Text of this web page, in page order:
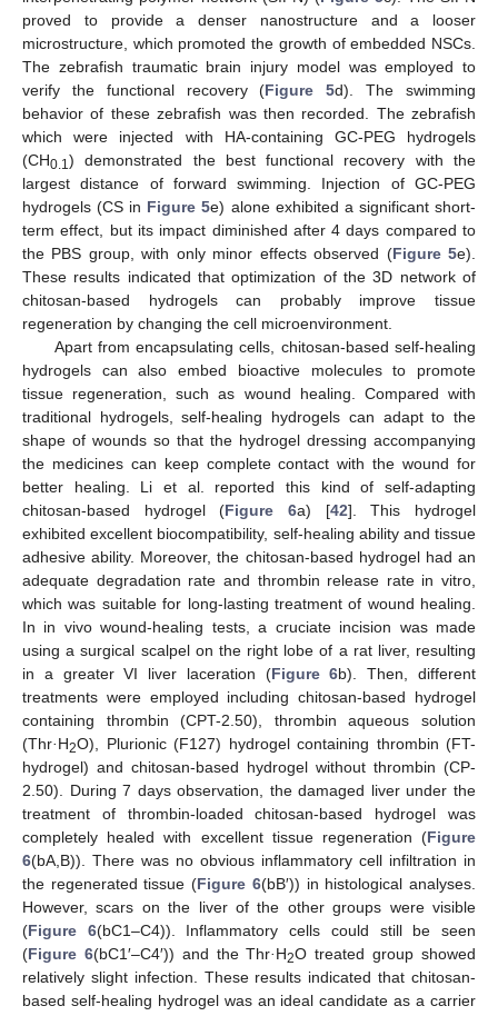
proved to provide a denser nanostructure and a looser
microstructure, which promoted the growth of embedded NSCs.
The zebrafish traumatic brain injury model was employed to
verify the functional recovery (Figure 5d). The swimming
behavior of these zebrafish was then recorded. The zebrafish
which were injected with HA-containing GC-PEG hydrogels
(CH0.1) demonstrated the best functional recovery with the
largest distance of forward swimming. Injection of GC-PEG
hydrogels (CS in Figure 5e) alone exhibited a significant short-
term effect, but its impact diminished after 4 days compared to
the PBS group, with only minor effects observed (Figure 5e).
These results indicated that optimization of the 3D network of
chitosan-based hydrogels can probably improve tissue
regeneration by changing the cell microenvironment.
Apart from encapsulating cells, chitosan-based self-healing
hydrogels can also embed bioactive molecules to promote
tissue regeneration, such as wound healing. Compared with
traditional hydrogels, self-healing hydrogels can adapt to the
shape of wounds so that the hydrogel dressing accompanying
the medicines can keep complete contact with the wound for
better healing. Li et al. reported this kind of self-adapting
chitosan-based hydrogel (Figure 6a) [42]. This hydrogel
exhibited excellent biocompatibility, self-healing ability and tissue
adhesive ability. Moreover, the chitosan-based hydrogel had an
adequate degradation rate and thrombin release rate in vitro,
which was suitable for long-lasting treatment of wound healing.
In in vivo wound-healing tests, a cruciate incision was made
using a surgical scalpel on the right lobe of a rat liver, resulting
in a greater VI liver laceration (Figure 6b). Then, different
treatments were employed including chitosan-based hydrogel
containing thrombin (CPT-2.50), thrombin aqueous solution
(Thr·H2O), Plurionic (F127) hydrogel containing thrombin (FT-
hydrogel) and chitosan-based hydrogel without thrombin (CP-
2.50). During 7 days observation, the damaged liver under the
treatment of thrombin-loaded chitosan-based hydrogel was
completely healed with excellent tissue regeneration (Figure
6(bA,B)). There was no obvious inflammatory cell infiltration in
the regenerated tissue (Figure 6(bB′)) in histological analyses.
However, scars on the liver of the other groups were visible
(Figure 6(bC1–C4)). Inflammatory cells could still be seen
(Figure 6(bC1′–C4′)) and the Thr·H2O treated group showed
relatively slight infection. These results indicated that chitosan-
based self-healing hydrogel was an ideal candidate as a carrier